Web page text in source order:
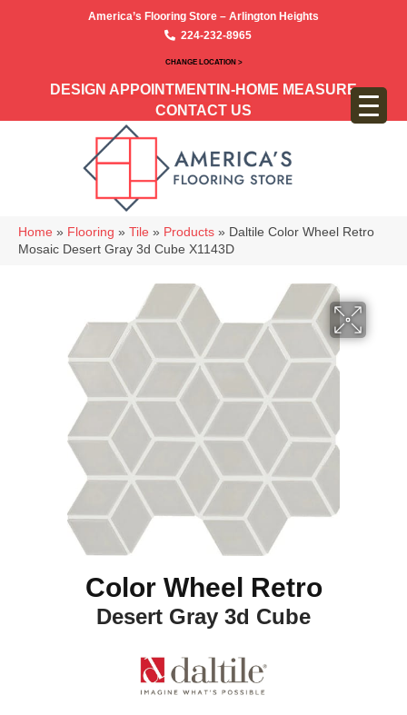
America’s Flooring Store – Arlington Heights
224-232-8965
CHANGE LOCATION >
DESIGN APPOINTMENT IN-HOME MEASURE
CONTACT US
Home » Flooring » Tile » Products » Daltile Color Wheel Retro
Mosaic Desert Gray 3d Cube X1143D
Color Wheel Retro
Desert Gray 3d Cube